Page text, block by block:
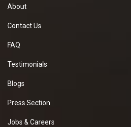
About
Contact Us
FAQ
Testimonials
Blogs
Press Section
Jobs & Careers